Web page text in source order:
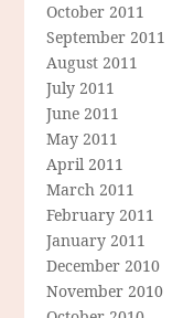
October 2011
September 2011
August 2011
July 2011
June 2011
May 2011
April 2011
March 2011
February 2011
January 2011
December 2010
November 2010